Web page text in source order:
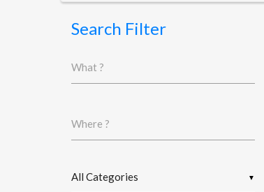
Search Filter
What ?
Where ?
▼